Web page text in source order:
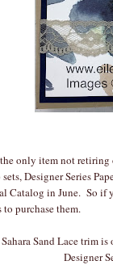
only item not retiring
sets, Designer Series
Catalog in June. So if
to purchase them.
Sand Lace trim
Designer